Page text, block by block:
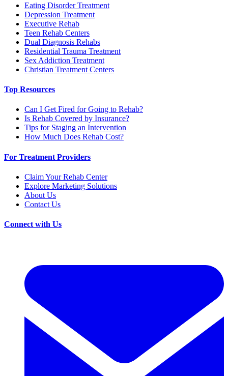
Eating Disorder Treatment
Depression Treatment
Executive Rehab
Teen Rehab Centers
Dual Diagnosis Rehabs
Residential Trauma Treatment
Sex Addiction Treatment
Christian Treatment Centers
Top Resources
Can I Get Fired for Going to Rehab?
Is Rehab Covered by Insurance?
Tips for Staging an Intervention
How Much Does Rehab Cost?
For Treatment Providers
Claim Your Rehab Center
Explore Marketing Solutions
About Us
Contact Us
Connect with Us